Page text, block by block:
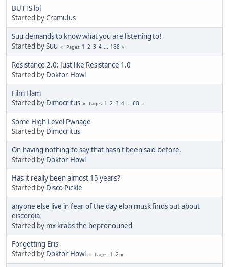
BUTTS lol
Started byCramulus
Suu demands to know what you are listening to!
Started bySuu Pages 1 2 3 4 ... 188
Resistance 2.0: Just like Resistance 1.0
Started by Doktor Howl
Film Flam
Started by Dimocritus Pages 1 2 3 4 ... 60
Some High Level Pwnage
Started by Dimocritus
On having nothing to say that hasn't been said before.
Started by Doktor Howl
Has it really been almost 15 years?
Started by Disco Pickle
anyone else live in fear of the day elon musk finds out about
discordia
Started by mx krabs the bepronouned
Forgetting Eris
Started by Doktor Howl Pages 1 2